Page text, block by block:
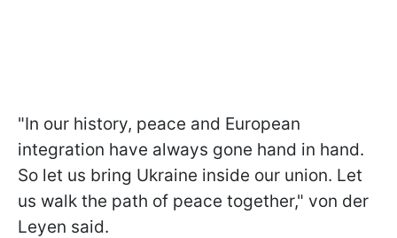
"In our history, peace and European
integration have always gone hand in hand.
So let us bring Ukraine inside our union. Let
us walk the path of peace together," von der
Leyen said.